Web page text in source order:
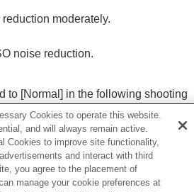
modes (continuous
quality and recording format
(still image/movie)
moderately.
noise reduction.
to [Normal] in the following shooting
Cookies to operate this website.
and will always remain active.
Cookies to improve site functionality,
and interact with third
you agree to the placement of
manage your cookie preferences at